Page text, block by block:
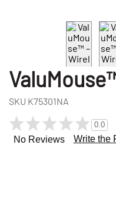
SKU K75301NA
0.0
No Reviews Write the